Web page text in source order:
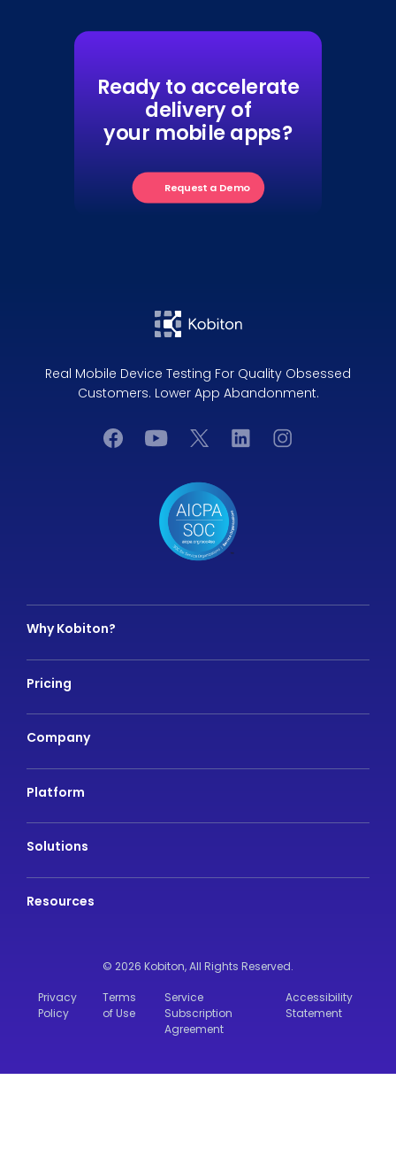
Ready to accelerate
delivery of
your mobile apps?
Request a Demo
Real Mobile Device Testing For Quality Obsessed
Customers. Lower App Abandonment.
Why Kobiton?
Pricing
Company
Platform
Solutions
Resources
© 2026 Kobiton,All Rights Reserved.
Privacy
Policy
Terms
of Use
Service
Subscription
Agreement
Accessibility
Statement